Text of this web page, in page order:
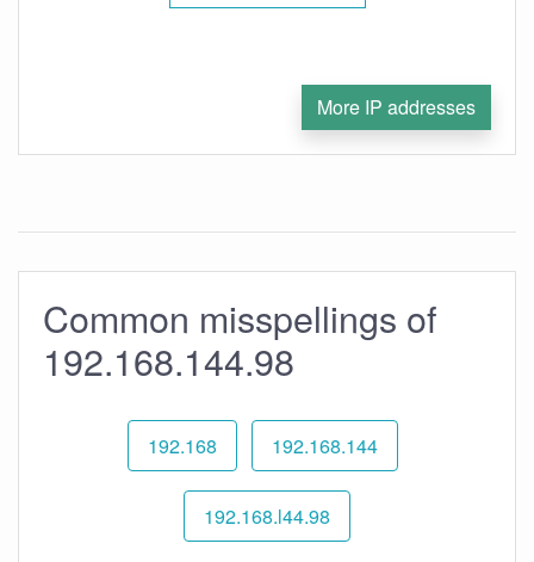
More IP addresses
Common misspellings of
192.168.144.98
192.168 192.168.144
192.168.l44.98